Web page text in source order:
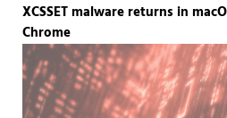
XCSSET malware returns in
Chrome